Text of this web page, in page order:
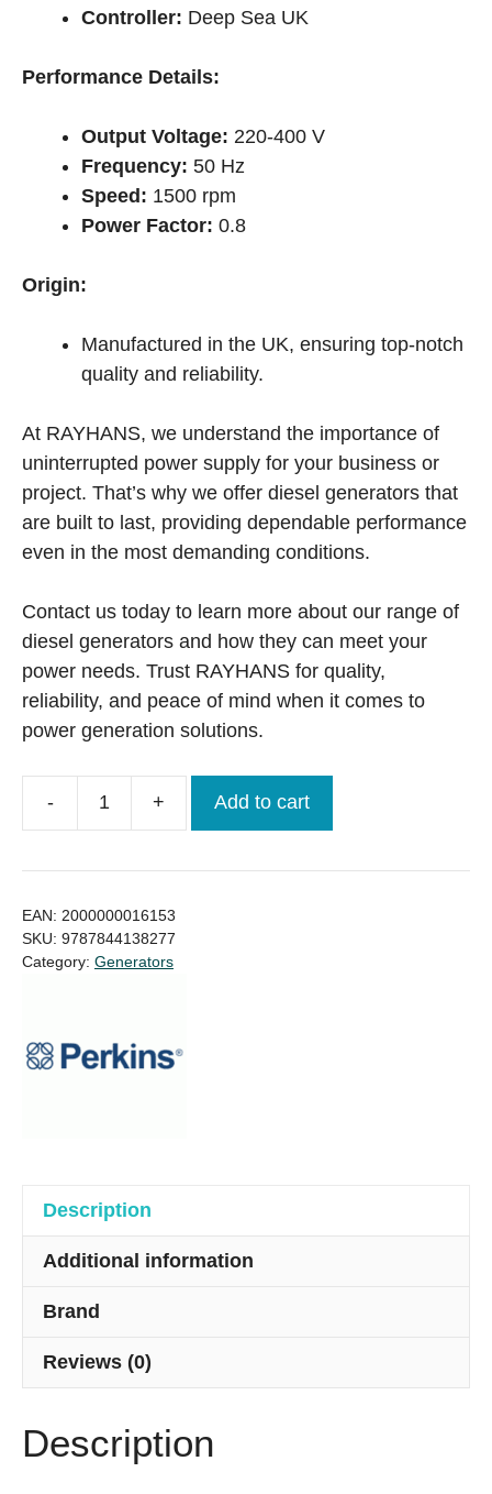
Controller: Deep Sea UK
Performance Details:
Output Voltage: 220-400 V
Frequency: 50 Hz
Speed: 1500 rpm
Power Factor: 0.8
Origin:
Manufactured in the UK, ensuring top-notch
quality and reliability.
At RAYHANS, we understand the importance of
uninterrupted power supply for your business or
project. That’s why we offer diesel generators that
are built to last, providing dependable performance
even in the most demanding conditions.
Contact us today to learn more about our range of
diesel generators and how they can meet your
power needs. Trust RAYHANS for quality,
reliability, and peace of mind when it comes to
power generation solutions.
-
Perkins
Generator
+ Add to cart
EAN: 2000000016153
SKU: 9787844138277
Category: Generators
Description
Additional information
Brand
Reviews (0)
Description